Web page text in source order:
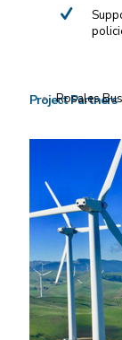
Project Partners
Rosales